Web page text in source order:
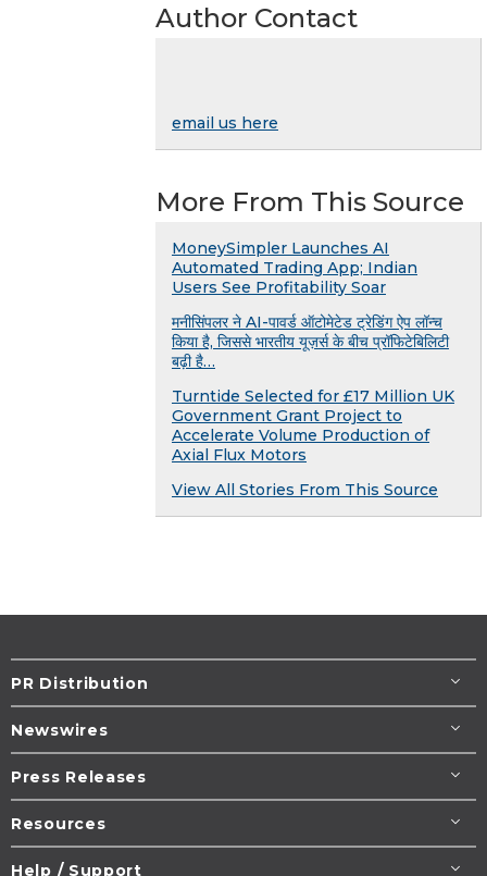
Author Contact
email us here
More From This Source
MoneySimpler Launches AI
Automated Trading App; Indian
Users See Profitability Soar
मनीसिंपलर ने AI-पावर्ड ऑटोमेटेड ट्रेडिंग ऐप लॉन्च
किया है, जिससे भारतीय यूज़र्स के बीच प्रॉफिटेबिलिटी
बढ़ी है…
Turntide Selected for £17 Million UK
Government Grant Project to
Accelerate Volume Production of
Axial Flux Motors
View All Stories From This Source
PR Distribution
Newswires
Press Releases
Resources
Help / Support